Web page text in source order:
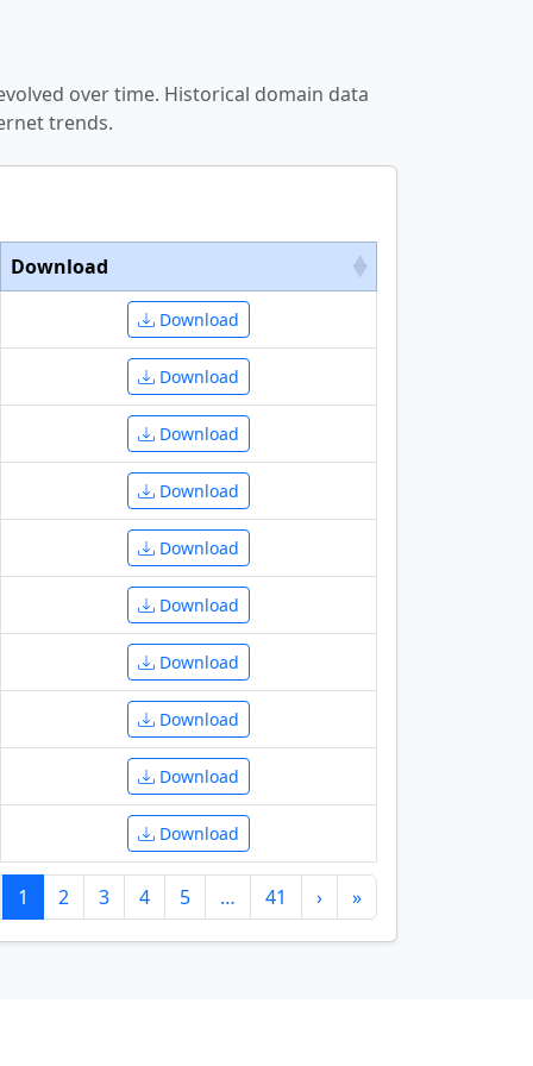
over time. Historical domain data
trends.
Download
Download
Download
Download
Download
Download
Download
Download
Download
Download
Download
1 2 3 4 5 … 41 › »